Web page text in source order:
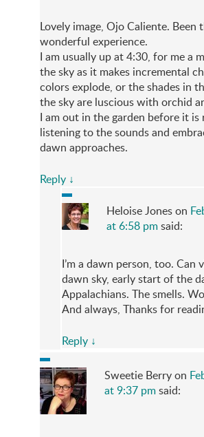
Lovely image, Ojo Caliente. Been
wonderful experience.
I am usually up at 4:30, for me a
the sky as it makes incremental
colors explode, or the shades in
the sky are luscious with orchid
I am out in the garden before it is
listening to the sounds and
dawn approaches.
Reply ↓
Heloise Joneson
at 6:58 pmsaid:
I’m a dawn person, too. Can
dawn sky, early start of the
Appalachians. The smells.
And always, Thanks for
Reply ↓
Sweetie Berryon
at 9:37 pmsaid: